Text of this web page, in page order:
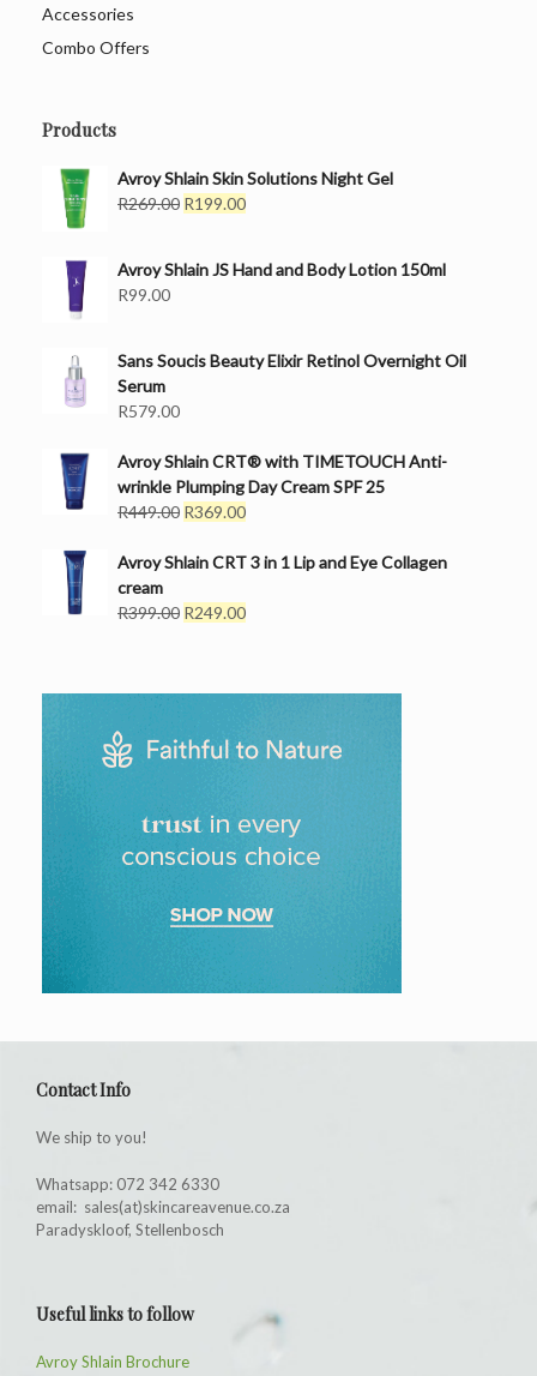
Accessories
Combo Offers
Products
Avroy Shlain Skin Solutions Night Gel
R269.00 Original
R269.00.
R199.00Current
R199.00.
Avroy Shlain JS Hand and Body Lotion 150ml
R99.00
Sans Soucis Beauty Elixir Retinol Overnight Oil
Serum
R579.00
Avroy Shlain CRT® with TIMETOUCH Anti-
wrinkle Plumping Day Cream SPF 25
R449.00 Original
was:
R369.00Current
is:
Avroy Shlain CRT 3 in 1 Lip and Eye Collagen
cream
R399.00 Original
R249.00Current
Contact Info
We ship to you!
Whatsapp: 072 342 6330
email: sales(at)skincareavenue.co.za
Paradyskloof, Stellenbosch
Useful links to follow
Avroy Shlain Brochure